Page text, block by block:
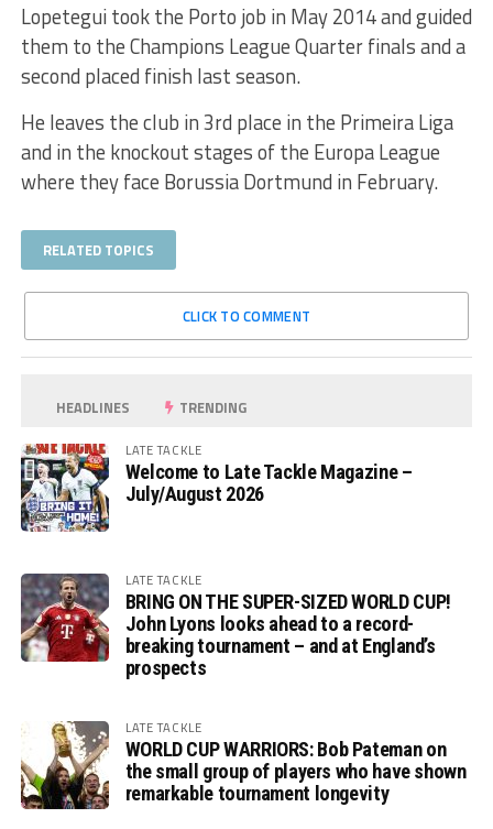
Lopetegui took the Porto job in May 2014 and guided
them to the Champions League Quarter finals and a
second placed finish last season.
He leaves the club in 3rd place in the Primeira Liga
and in the knockout stages of the Europa League
where they face Borussia Dortmund in February.
RELATED TOPICS
CLICK TO COMMENT
HEADLINES TRENDING
LATE TACKLE
Welcome to Late Tackle Magazine –
July/August 2026
LATE TACKLE
BRING ON THE SUPER-SIZED WORLD CUP!
John Lyons looks ahead to a record-
breaking tournament – and at England’s
prospects
LATE TACKLE
WORLD CUP WARRIORS: Bob Pateman on
the small group of players who have shown
remarkable tournament longevity